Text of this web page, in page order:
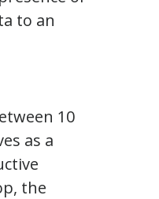
10
as a
the